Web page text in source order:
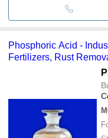
Phosphoric Acid -
Fertilizers, Rust